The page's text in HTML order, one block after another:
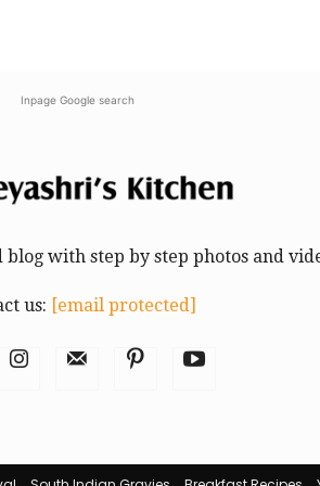
Inpage Google search
with step by step photos and
us: [email protected]